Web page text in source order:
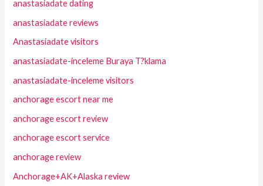
anastasiadate dating
anastasiadate reviews
Anastasiadate visitors
anastasiadate-inceleme Buraya T?klama
anastasiadate-inceleme visitors
anchorage escort near me
anchorage escort review
anchorage escort service
anchorage review
Anchorage+AK+Alaska review